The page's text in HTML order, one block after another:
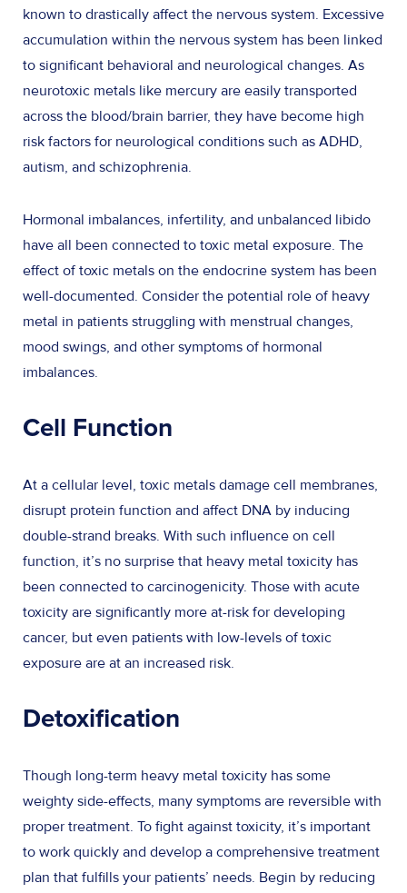
known to drastically affect the nervous system. Excessive
accumulation within the nervous system has been linked
to significant behavioral and neurological changes. As
neurotoxic metals like mercury are easily transported
across the blood/brain barrier, they have become high
risk factors for neurological conditions such as ADHD,
autism, and schizophrenia.
Hormonal imbalances, infertility, and unbalanced libido
have all been connected to toxic metal exposure. The
effect of toxic metals on the endocrine system has been
well-documented. Consider the potential role of heavy
metal in patients struggling with menstrual changes,
mood swings, and other symptoms of hormonal
imbalances.
Cell Function
At a cellular level, toxic metals damage cell membranes,
disrupt protein function and affect DNA by inducing
double-strand breaks. With such influence on cell
function, it’s no surprise that heavy metal toxicity has
been connected to carcinogenicity. Those with acute
toxicity are significantly more at-risk for developing
cancer, but even patients with low-levels of toxic
exposure are at an increased risk.
Detoxification
Though long-term heavy metal toxicity has some
weighty side-effects, many symptoms are reversible with
proper treatment. To fight against toxicity, it’s important
to work quickly and develop a comprehensive treatment
plan that fulfills your patients’ needs. Begin by reducing